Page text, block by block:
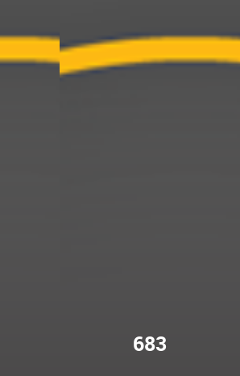
683